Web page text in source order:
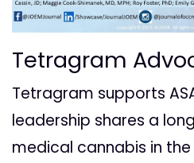
Tetragram
Tetragram supports
leadership shares a
medical cannabis in